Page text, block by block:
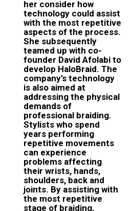
her consider how
technology could assist
with the most repetitive
aspects of the process.
She subsequently
teamed up with co-
founder David Afolabi to
develop HaloBraid. The
company’s technology
is also aimed at
addressing the physical
demands of
professional braiding.
Stylists who spend
years performing
repetitive movements
can experience
problems affecting
their wrists, hands,
shoulders, back and
joints. By assisting with
the most repetitive
stage of braiding,